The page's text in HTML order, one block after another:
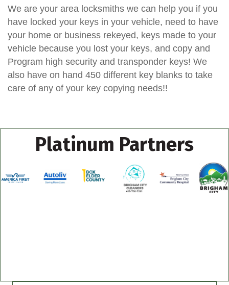
We are your area locksmiths we can help you if you
have locked your keys in your vehicle, need to have
your home or business rekeyed, keys made to your
vehicle because you lost your keys, and copy and
Program high security and transponder keys! We
also have on hand 450 different key blanks to take
care of any of your key copying needs!!
Platinum Partners